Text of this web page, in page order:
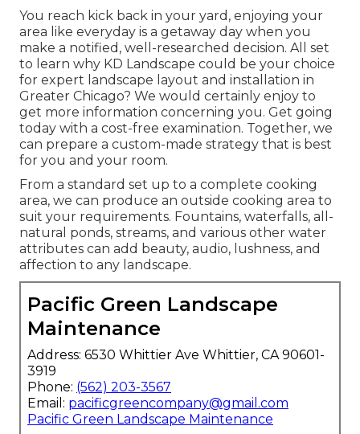
You reach kick back in your yard, enjoying your
area like everyday is a getaway day when you
make a notified, well-researched decision. All set
to learn why KD Landscape could be your choice
for expert landscape layout and installation in
Greater Chicago? We would certainly enjoy to
get more information concerning you. Get going
today with a cost-free examination. Together, we
can prepare a custom-made strategy that is best
for you and your room.
From a standard set up to a complete cooking
area, we can produce an outside cooking area to
suit your requirements. Fountains, waterfalls, all-
natural ponds, streams, and various other water
attributes can add beauty, audio, lushness, and
affection to any landscape.
Pacific Green Landscape
Maintenance
Address: 6530 Whittier Ave Whittier, CA 90601-
3919
Phone: (562) 203-3567
Email: pacificgreencompany@gmail.com
Pacific Green Landscape Maintenance